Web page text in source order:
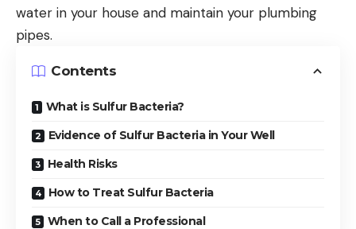
water in your house and maintain your plumbing
pipes.
Contents
What is Sulfur Bacteria?
Evidence of Sulfur Bacteria in Your Well
Health Risks
How to Treat Sulfur Bacteria
When to Call a Professional